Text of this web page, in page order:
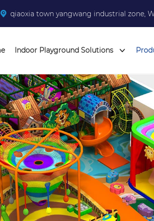
qiaoxia town yangwang industrial zone,
Indoor Playground Solutions